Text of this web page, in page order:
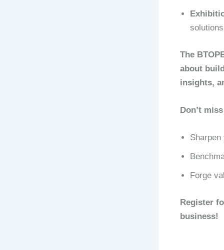
The
about
insights,
Don’t
Forge
Register
business!